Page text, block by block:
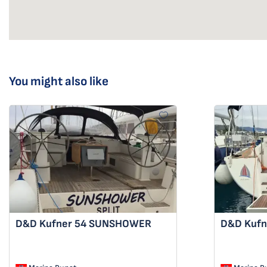
You might also like
D&D Kufner 54SUNSHOWER D&D